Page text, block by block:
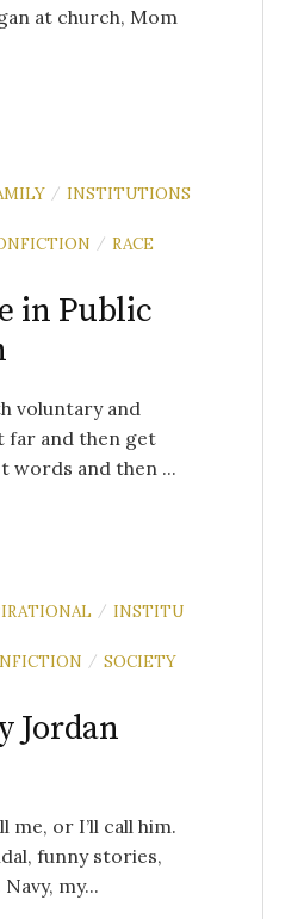
at church, Mom
/ INSTITUTIONS
/ RACE
in Public
voluntary and
far and then get
words and then ...
/ INSTITU
/ SOCIETY
Jordan
me, or I’ll call him.
funny stories,
my...